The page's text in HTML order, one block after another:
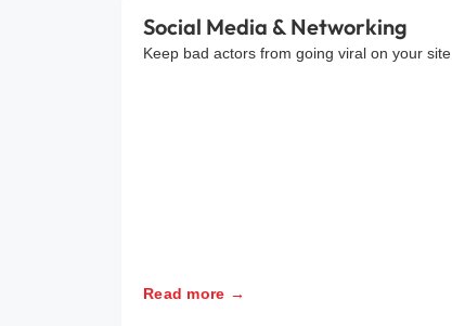
Social Media & Networking
Keep bad actors from going viral on your site.
Read more →